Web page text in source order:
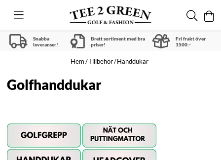
Snabba
leveranser!
Brett sortiment med bra
priser!
Fri frakt över
1500:-
Hem Tillbehör Handdukar
Golfhanddukar